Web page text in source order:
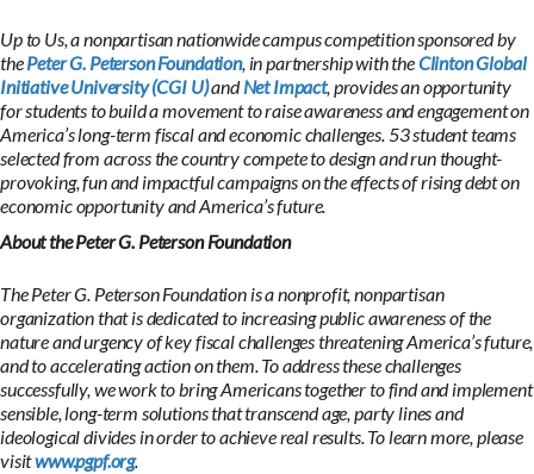
Up to Us, a nonpartisan nationwide campus competition sponsored by
thePeter G. Peterson Foundation, in partnership with theClinton Global
Initiative University (CGI U)andNet Impact, provides an opportunity
for students to build a movement to raise awareness and engagement on
America’s long-term fiscal and economic challenges. 53 student teams
selected from across the country compete to design and run thought-
provoking, fun and impactful campaigns on the effects of rising debt on
economic opportunity and America’s future.
About the Peter G. Peterson Foundation
The Peter G. Peterson Foundation is a nonprofit, nonpartisan
organization that is dedicated to increasing public awareness of the
nature and urgency of key fiscal challenges threatening America’s future,
and to accelerating action on them. To address these challenges
successfully, we work to bring Americans together to find and implement
sensible, long-term solutions that transcend age, party lines and
ideological divides in order to achieve real results. To learn more, please
visitwww.pgpf.org.